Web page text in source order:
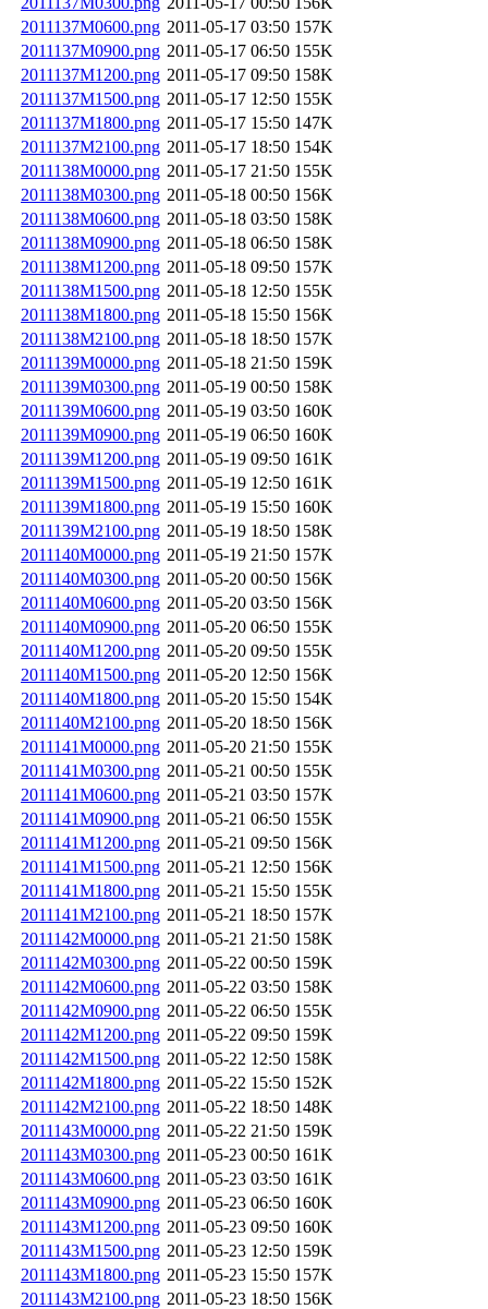
2011137M0600.png 2011-05-17 03:50 157K
2011137M0900.png 2011-05-17 06:50 155K
2011137M1200.png 2011-05-17 09:50 158K
2011137M1500.png 2011-05-17 12:50 155K
2011137M1800.png 2011-05-17 15:50 147K
2011137M2100.png 2011-05-17 18:50 154K
2011138M0000.png 2011-05-17 21:50 155K
2011138M0300.png 2011-05-18 00:50 156K
2011138M0600.png 2011-05-18 03:50 158K
2011138M0900.png 2011-05-18 06:50 158K
2011138M1200.png 2011-05-18 09:50 157K
2011138M1500.png 2011-05-18 12:50 155K
2011138M1800.png 2011-05-18 15:50 156K
2011138M2100.png 2011-05-18 18:50 157K
2011139M0000.png 2011-05-18 21:50 159K
2011139M0300.png 2011-05-19 00:50 158K
2011139M0600.png 2011-05-19 03:50 160K
2011139M0900.png 2011-05-19 06:50 160K
2011139M1200.png 2011-05-19 09:50 161K
2011139M1500.png 2011-05-19 12:50 161K
2011139M1800.png 2011-05-19 15:50 160K
2011139M2100.png 2011-05-19 18:50 158K
2011140M0000.png 2011-05-19 21:50 157K
2011140M0300.png 2011-05-20 00:50 156K
2011140M0600.png 2011-05-20 03:50 156K
2011140M0900.png 2011-05-20 06:50 155K
2011140M1200.png 2011-05-20 09:50 155K
2011140M1500.png 2011-05-20 12:50 156K
2011140M1800.png 2011-05-20 15:50 154K
2011140M2100.png 2011-05-20 18:50 156K
2011141M0000.png 2011-05-20 21:50 155K
2011141M0300.png 2011-05-21 00:50 155K
2011141M0600.png 2011-05-21 03:50 157K
2011141M0900.png 2011-05-21 06:50 155K
2011141M1200.png 2011-05-21 09:50 156K
2011141M1500.png 2011-05-21 12:50 156K
2011141M1800.png 2011-05-21 15:50 155K
2011141M2100.png 2011-05-21 18:50 157K
2011142M0000.png 2011-05-21 21:50 158K
2011142M0300.png 2011-05-22 00:50 159K
2011142M0600.png 2011-05-22 03:50 158K
2011142M0900.png 2011-05-22 06:50 155K
2011142M1200.png 2011-05-22 09:50 159K
2011142M1500.png 2011-05-22 12:50 158K
2011142M1800.png 2011-05-22 15:50 152K
2011142M2100.png 2011-05-22 18:50 148K
2011143M0000.png 2011-05-22 21:50 159K
2011143M0300.png 2011-05-23 00:50 161K
2011143M0600.png 2011-05-23 03:50 161K
2011143M0900.png 2011-05-23 06:50 160K
2011143M1200.png 2011-05-23 09:50 160K
2011143M1500.png 2011-05-23 12:50 159K
2011143M1800.png 2011-05-23 15:50 157K
2011143M2100.png 2011-05-23 18:50 156K